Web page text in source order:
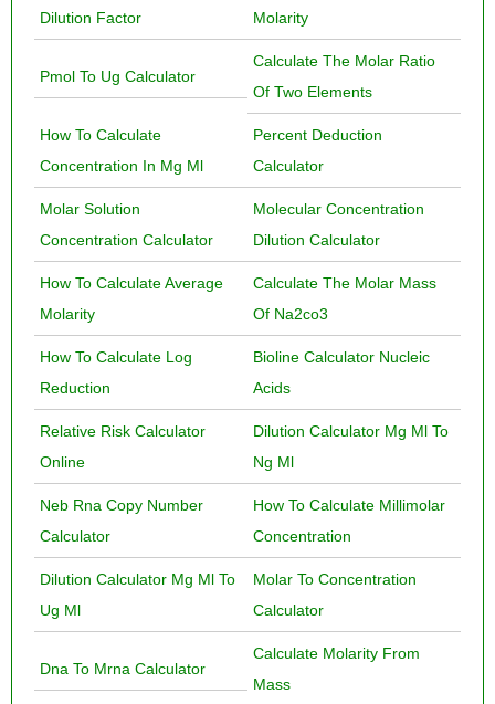
Dilution Factor
Molarity
Pmol To Ug Calculator
Calculate The Molar Ratio
Of Two Elements
How To Calculate
Concentration In Mg Ml
Percent Deduction
Calculator
Molar Solution
Concentration Calculator
Molecular Concentration
Dilution Calculator
How To Calculate Average
Molarity
Calculate The Molar Mass
Of Na2co3
How To Calculate Log
Reduction
Bioline Calculator Nucleic
Acids
Relative Risk Calculator
Online
Dilution Calculator Mg Ml To
Ng Ml
Neb Rna Copy Number
Calculator
How To Calculate Millimolar
Concentration
Dilution Calculator Mg Ml To
Ug Ml
Molar To Concentration
Calculator
Dna To Mrna Calculator
Calculate Molarity From
Mass